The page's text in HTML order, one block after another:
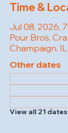
Time &
Jul 08, 2026,
Pour Bros.
Champaign,
Other dates
View all 21 dates